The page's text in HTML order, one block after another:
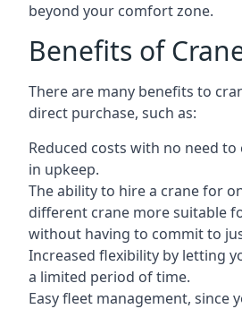
beyond your comfort zone.
Benefits of
There are many benefits to
direct purchase, such as:
Reduced costs with no need
in upkeep.
The ability to hire a crane for
different crane more suitable
without having to commit to
Increased flexibility by letting
a limited period of time.
Easy fleet management, since